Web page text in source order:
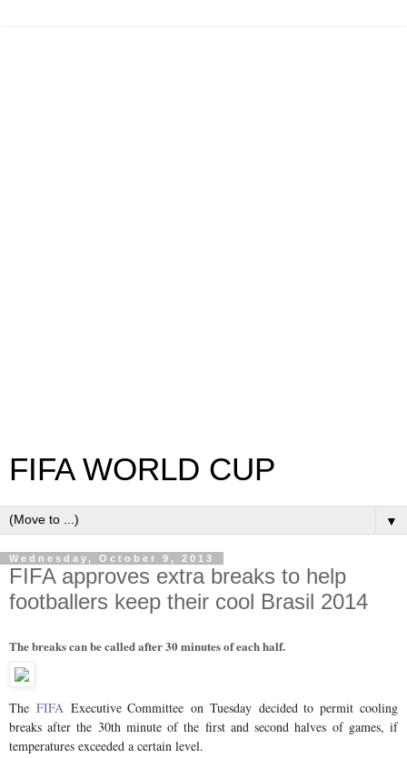
FIFA WORLD CUP
▼
Wednesday, October 9, 2013
FIFA approves extra breaks to help
footballers keep their cool Brasil 2014
The breaks can be called after 30 minutes of each half.
The FIFA Executive Committee on Tuesday decided to permit cooling
breaks after the 30th minute of the first and second halves of games, if
temperatures exceeded a certain level.